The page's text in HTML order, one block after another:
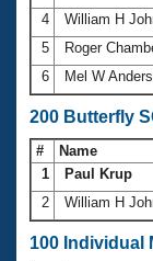
4
William H
5
Roger
6
Mel W
200 Butterfly
# Name
1
Paul Krup
2
William H
100 Individual